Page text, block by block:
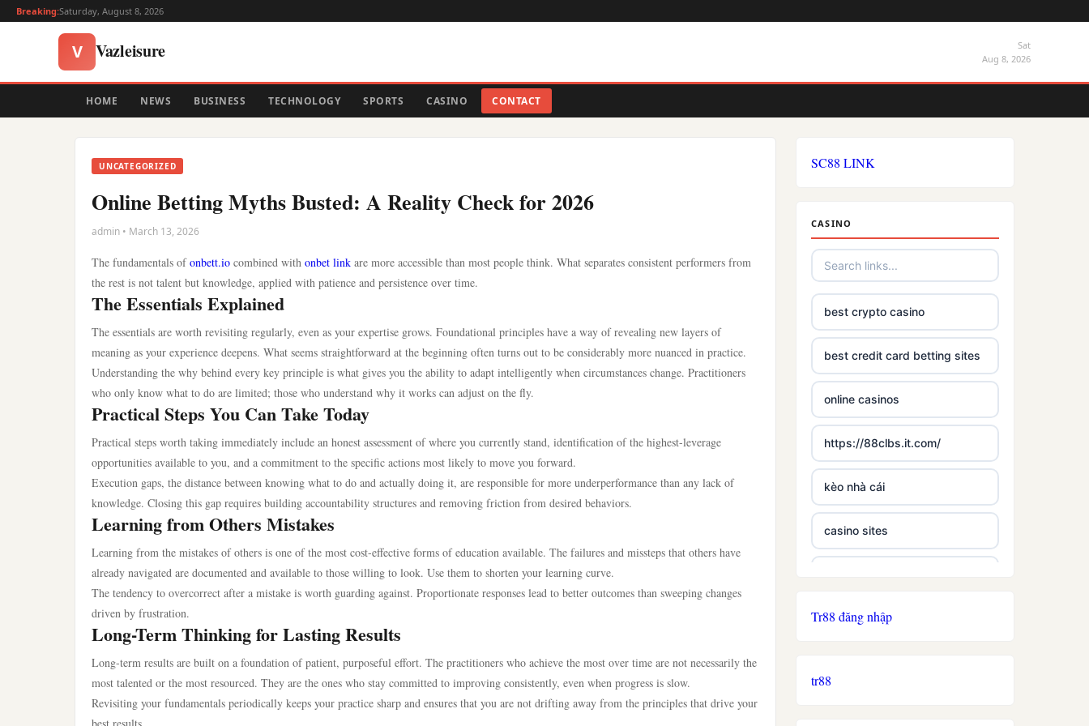
Breaking:Saturday, August 8, 2026
V Vazleisure
Sat
Aug 8, 2026
HOME NEWS BUSINESS TECHNOLOGY SPORTS CASINO CONTACT
UNCATEGORIZED
Online Betting Myths Busted: A Reality Check for 2026
admin • March 13, 2026
The fundamentals ofonbett.io combined with onbet link are more accessible than most people think. What separates consistent performers from
the rest is not talent but knowledge, applied with patience and persistence over time.
The Essentials Explained
The essentials are worth revisiting regularly, even as your expertise grows. Foundational principles have a way of revealing new layers of
meaning as your experience deepens. What seems straightforward at the beginning often turns out to be considerably more nuanced in practice.
Understanding the why behind every key principle is what gives you the ability to adapt intelligently when circumstances change. Practitioners
who only know what to do are limited; those who understand why it works can adjust on the fly.
Practical Steps You Can Take Today
Practical steps worth taking immediately include an honest assessment of where you currently stand, identification of the highest-leverage
opportunities available to you, and a commitment to the specific actions most likely to move you forward.
Execution gaps, the distance between knowing what to do and actually doing it, are responsible for more underperformance than any lack of
knowledge. Closing this gap requires building accountability structures and removing friction from desired behaviors.
Learning from Others Mistakes
Learning from the mistakes of others is one of the most cost-effective forms of education available. The failures and missteps that others have
already navigated are documented and available to those willing to look. Use them to shorten your learning curve.
The tendency to overcorrect after a mistake is worth guarding against. Proportionate responses lead to better outcomes than sweeping changes
driven by frustration.
Long-Term Thinking for Lasting Results
Long-term results are built on a foundation of patient, purposeful effort. The practitioners who achieve the most over time are not necessarily the
most talented or the most resourced. They are the ones who stay committed to improving consistently, even when progress is slow.
Revisiting your fundamentals periodically keeps your practice sharp and ensures that you are not drifting away from the principles that drive your
SC88 LINK
CASINO
best crypto casino
best credit card betting sites
online casinos
https://88clbs.it.com/
kèo nhà cái
casino sites
£5 deposit casino not on
non uk licence casino
Tr88 đăng nhập
tr88